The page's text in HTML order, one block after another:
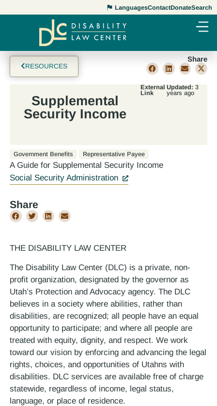
LanguagesContactDonateSearch
RESOURCES
Share
Supplemental
Security Income
External
Link
Updated: 3
years ago
Government Benefits Representative Payee
A Guide for Supplemental Security Income
Social Security Administration
Share
THE DISABILITY LAW CENTER
The Disability Law Center (DLC) is a private, non-
profit organization, designated by the governor as
Utah’s Protection and Advocacy agency. The DLC
believes in a society where abilities, rather than
disabilities, are recognized; all people have an equal
opportunity to participate; and where all people are
treated with equity, dignity, and respect. We work
toward our vision by enforcing and advancing the legal
rights, choices, and opportunities of Utahns with
disabilities. DLC services are available free of charge
statewide, regardless of income, legal status,
language, or place of residence.